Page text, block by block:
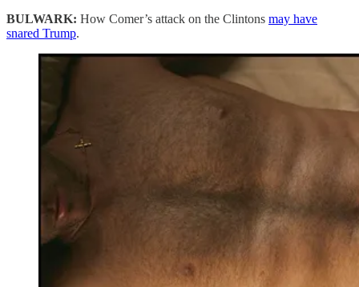
BULWARK: How Comer’s attack on the Clintons may have
snared Trump.